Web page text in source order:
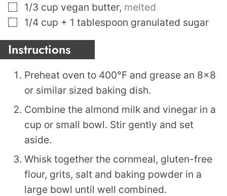
▢
1/3 cup vegan butter, melted
▢
1/4 cup + 1 tablespoon granulated sugar
Instructions
Preheat oven to 400°F and grease an 8×8
or similar sized baking dish.
Combine the almond milk and vinegar in a
cup or small bowl. Stir gently and set
aside.
Whisk together the cornmeal, gluten-free
flour, grits, salt and baking powder in a
large bowl until well combined.